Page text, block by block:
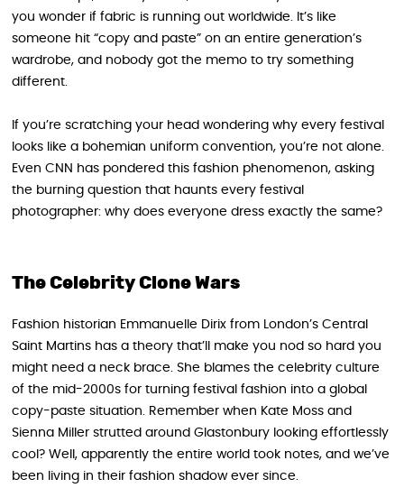
you wonder if fabric is running out worldwide. It’s like
someone hit “copy and paste” on an entire generation’s
wardrobe, and nobody got the memo to try something
different.
If you’re scratching your head wondering why every festival
looks like a bohemian uniform convention, you’re not alone.
Even CNN has pondered this fashion phenomenon, asking
the burning question that haunts every festival
photographer: why does everyone dress exactly the same?
The Celebrity Clone Wars
Fashion historian Emmanuelle Dirix from London’s Central
Saint Martins has a theory that’ll make you nod so hard you
might need a neck brace. She blames the celebrity culture
of the mid-2000s for turning festival fashion into a global
copy-paste situation. Remember when Kate Moss and
Sienna Miller strutted around Glastonbury looking effortlessly
cool? Well, apparently the entire world took notes, and we’ve
been living in their fashion shadow ever since.